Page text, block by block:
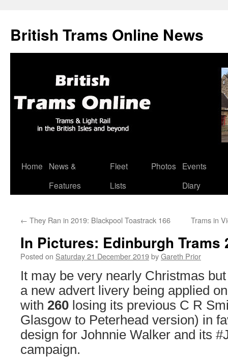
British Trams Online News
Skip
Home
News &
Features
Fleet
Lists
Photos
Events
Diary
← They Ran in 2019: Blackpool Toastrack 166 Trams in
In Pictures: Edinburgh Trams
Posted on Saturday 21 December 2019byGareth Prior
It may be very nearly Christmas but
a new advert livery being applied
with 260 losing its previous C R
Glasgow to Peterhead version) in
design for Johnnie Walker and its
campaign.